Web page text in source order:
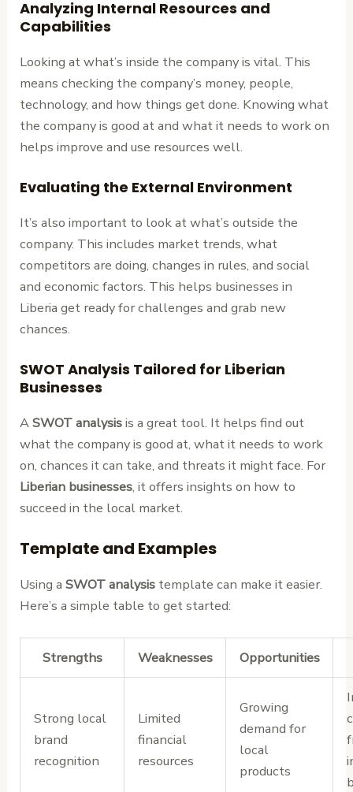
Analyzing Internal Resources and
Capabilities
Looking at what’s inside the company is vital. This
means checking the company’s money, people,
technology, and how things get done. Knowing what
the company is good at and what it needs to work on
helps improve and use resources well.
Evaluating the External Environment
It’s also important to look at what’s outside the
company. This includes market trends, what
competitors are doing, changes in rules, and social
and economic factors. This helps businesses in
Liberia get ready for challenges and grab new
chances.
SWOT Analysis Tailored for Liberian
Businesses
ASWOT analysisis a great tool. It helps find out
what the company is good at, what it needs to work
on, chances it can take, and threats it might face. For
Liberian businesses, it offers insights on how to
succeed in the local market.
Template and Examples
Using aSWOT analysis template can make it easier.
Here’s a simple table to get started:
Strengths Weaknesses Opportunities
Strong local
brand
recognition
Limited
financial
resources
Growing
demand for
local
products